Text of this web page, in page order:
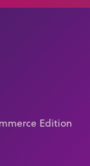
Edition